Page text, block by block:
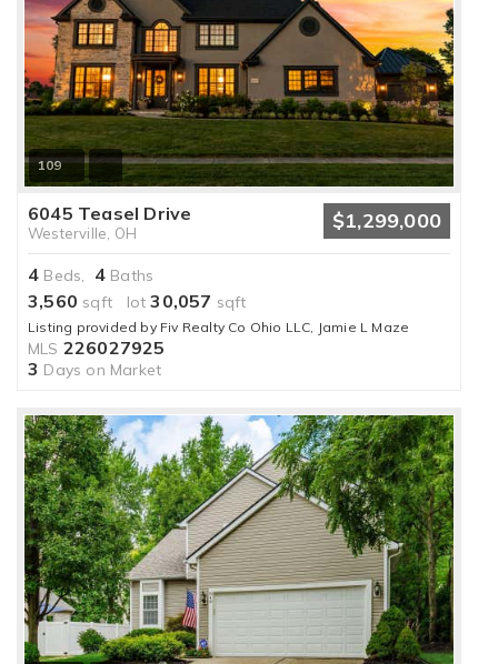
109
6045 Teasel Drive
Westerville, OH $1,299,000
4 Beds, 4 Baths
3,560 sqft lot30,057 sqft
Listing provided by Fiv Realty Co Ohio LLC, Jamie L Maze
MLS 226027925
3 Days on Market